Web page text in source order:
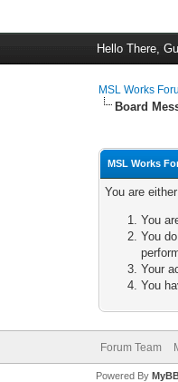
Hello There,
MSL Works
Board
MSL Works
You are
You
You
Your
You
Forum Team
Powered By